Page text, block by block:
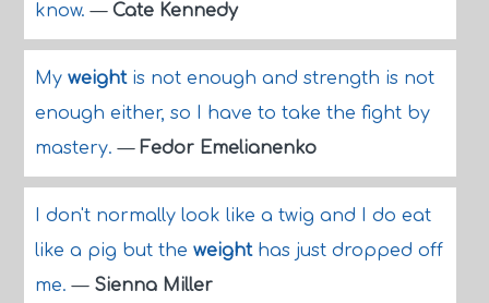
know.— Cate Kennedy
My weightis not enough and strength is not
enough either, so I have to take the fight by
mastery.— Fedor Emelianenko
I don't normally look like a twig and I do eat
like a pig but the weighthas just dropped off
me.— Sienna Miller